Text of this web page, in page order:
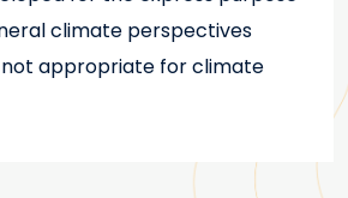
climate perspectives
appropriate for climate